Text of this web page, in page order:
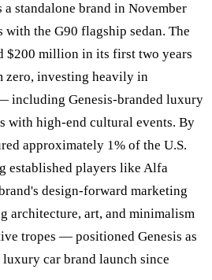
standalone brand in November
with the G90 flagship sedan. The
$200 million in its first two years
zero, investing heavily in
including Genesis-branded luxury
with high-end cultural events. By
approximately 1% of the U.S.
established players like Alfa
design-forward marketing
architecture, art, and minimalism
tropes — positioned Genesis as
car brand launch since